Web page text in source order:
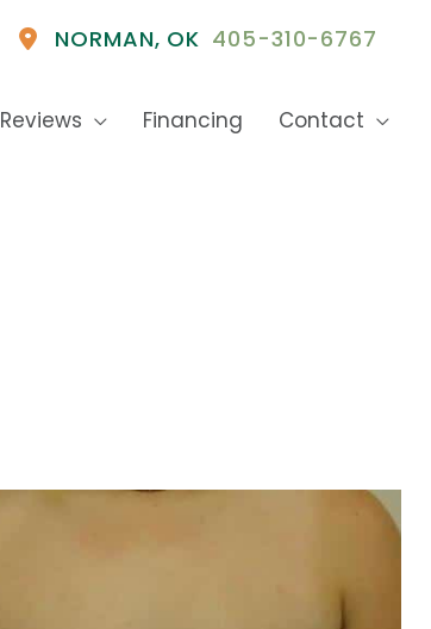
NORMAN, OK 405-310-6767
Reviews Financing Contact